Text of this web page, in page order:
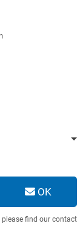
OK
find our contact